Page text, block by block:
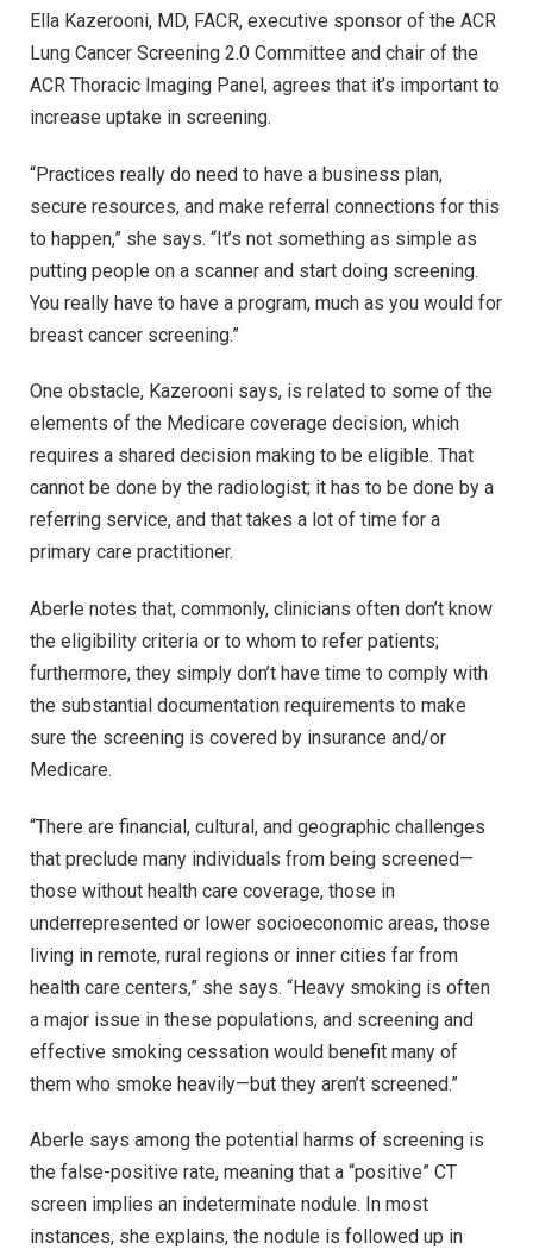
Ella Kazerooni, MD, FACR, executive sponsor of the ACR
Lung Cancer Screening 2.0 Committee and chair of the
ACR Thoracic Imaging Panel, agrees that it’s important to
increase uptake in screening.
“Practices really do need to have a business plan,
secure resources, and make referral connections for this
to happen,” she says. “It’s not something as simple as
putting people on a scanner and start doing screening.
You really have to have a program, much as you would for
breast cancer screening.”
One obstacle, Kazerooni says, is related to some of the
elements of the Medicare coverage decision, which
requires a shared decision making to be eligible. That
cannot be done by the radiologist; it has to be done by a
referring service, and that takes a lot of time for a
primary care practitioner.
Aberle notes that, commonly, clinicians often don’t know
the eligibility criteria or to whom to refer patients;
furthermore, they simply don’t have time to comply with
the substantial documentation requirements to make
sure the screening is covered by insurance and/or
Medicare.
“There are financial, cultural, and geographic challenges
that preclude many individuals from being screened—
those without health care coverage, those in
underrepresented or lower socioeconomic areas, those
living in remote, rural regions or inner cities far from
health care centers,” she says. “Heavy smoking is often
a major issue in these populations, and screening and
effective smoking cessation would benefit many of
them who smoke heavily—but they aren’t screened.”
Aberle says among the potential harms of screening is
the false-positive rate, meaning that a “positive” CT
screen implies an indeterminate nodule. In most
instances, she explains, the nodule is followed up in